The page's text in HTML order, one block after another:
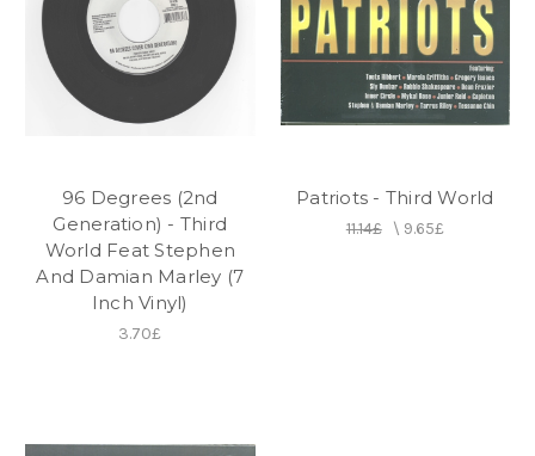
96 Degrees (2nd
Generation) - Third
World Feat Stephen
And Damian Marley (7
Inch Vinyl)
3.70£
Patriots - Third World
11.14£\ 9.65£